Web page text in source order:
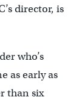
director, is
who’s
as early as
than six